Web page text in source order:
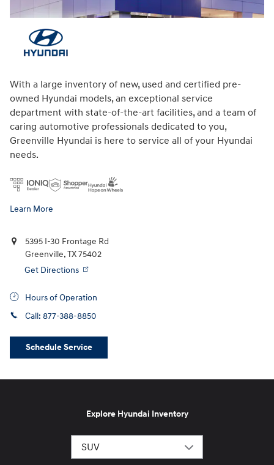
With a large inventory of new, used and certified pre-
owned Hyundai models, an exceptional service
department with state-of-the-art facilities, and a team of
caring automotive professionals dedicated to you,
Greenville Hyundai is here to service all of your Hyundai
needs.
Learn More
5395 I-30 Frontage Rd
Greenville,TX75402
Get Directions
Hours of Operation
Call: 877-388-8850
Schedule Service
Explore Hyundai Inventory